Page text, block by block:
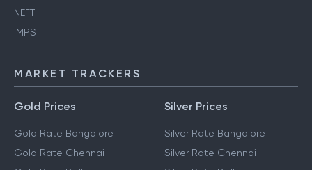
NEFT
IMPS
MARKET TRACKERS
Gold Prices
Gold Rate Bangalore
Gold Rate Chennai
Silver Prices
Silver Rate Bangalore
Silver Rate Chennai